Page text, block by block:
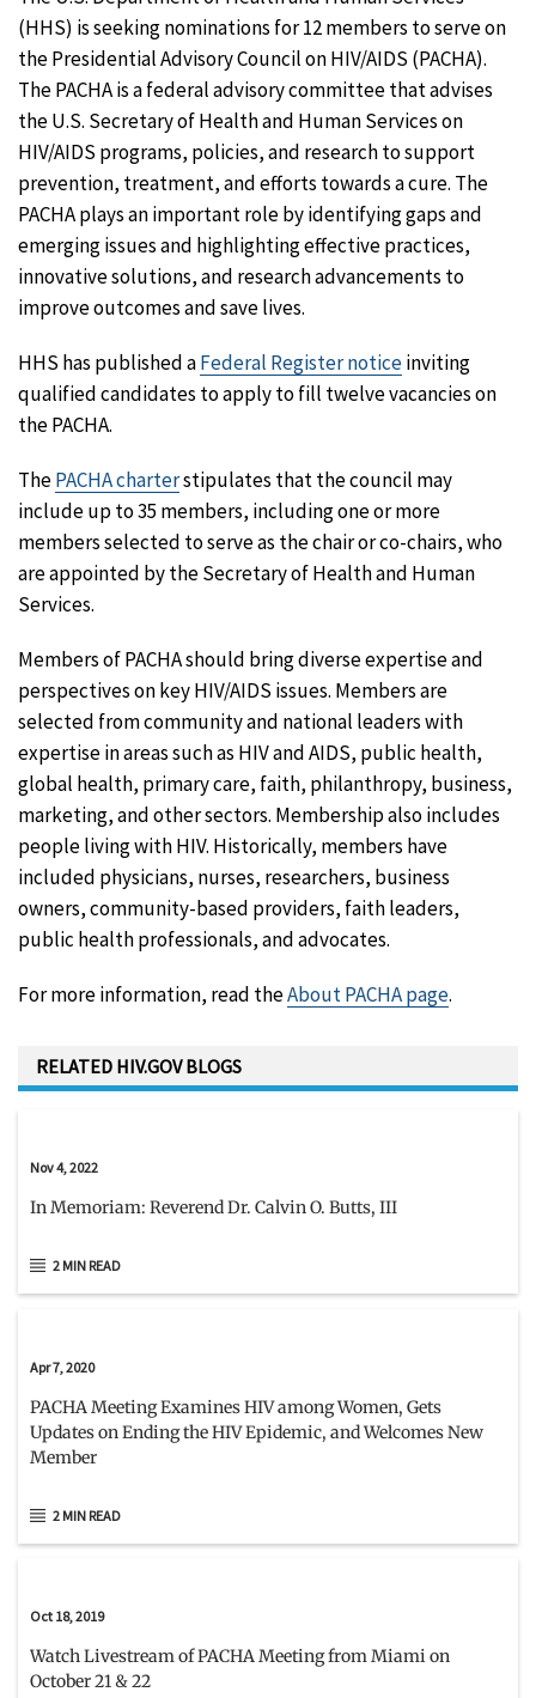
(HHS) is seeking nominations for 12 members to serve on
the Presidential Advisory Council on HIV/AIDS (PACHA).
The PACHA is a federal advisory committee that advises
the U.S. Secretary of Health and Human Services on
HIV/AIDS programs, policies, and research to support
prevention, treatment, and efforts towards a cure. The
PACHA plays an important role by identifying gaps and
emerging issues and highlighting effective practices,
innovative solutions, and research advancements to
improve outcomes and save lives.
HHS has published aFederal Register noticeinviting
qualified candidates to apply to fill twelve vacancies on
the PACHA.
ThePACHA charterstipulates that the council may
include up to 35 members, including one or more
members selected to serve as the chair or co-chairs, who
are appointed by the Secretary of Health and Human
Services.
Members of PACHA should bring diverse expertise and
perspectives on key HIV/AIDS issues. Members are
selected from community and national leaders with
expertise in areas such as HIV and AIDS, public health,
global health, primary care, faith, philanthropy, business,
marketing, and other sectors. Membership also includes
people living with HIV. Historically, members have
included physicians, nurses, researchers, business
owners, community-based providers, faith leaders,
public health professionals, and advocates.
For more information, read theAbout PACHA page.
RELATED HIV.GOV BLOGS
Nov 4, 2022
In Memoriam: Reverend Dr. Calvin O. Butts, III
2 MIN READ
Apr 7, 2020
PACHA Meeting Examines HIV among Women, Gets
Updates on Ending the HIV Epidemic, and Welcomes New
Member
2 MIN READ
Oct 18, 2019
Watch Livestream of PACHA Meeting from Miami on
October 21 & 22